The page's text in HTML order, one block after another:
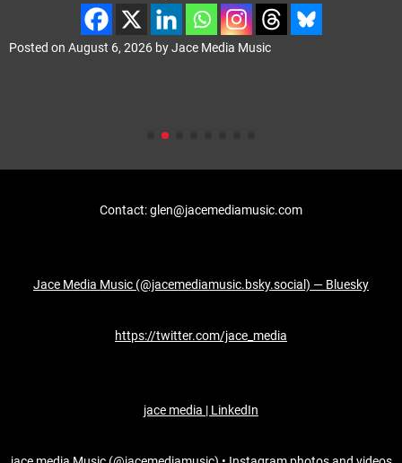
Posted on August 6, 2026 byJace Media Music
Contact: glen@jacemediamusic.com
Jace Media Music (@jacemediamusic.bsky.social) — Bluesky
https://twitter.com/jace_media
jace media | LinkedIn